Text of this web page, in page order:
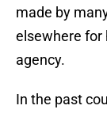
made by
elsewhere for
agency.
In the past